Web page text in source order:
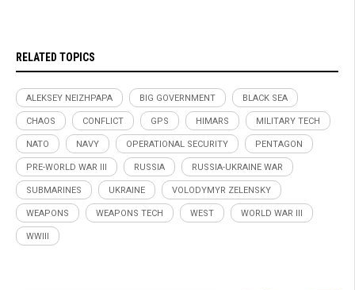
RELATED TOPICS
ALEKSEY NEIZHPAPA BIG GOVERNMENT BLACK SEA
CHAOS CONFLICT GPS HIMARS MILITARY TECH
NATO NAVY OPERATIONAL SECURITY PENTAGON
PRE-WORLD WAR III RUSSIA RUSSIA-UKRAINE WAR
SUBMARINES UKRAINE VOLODYMYR ZELENSKY
WEAPONS WEAPONS TECH WEST WORLD WAR III
WWIII